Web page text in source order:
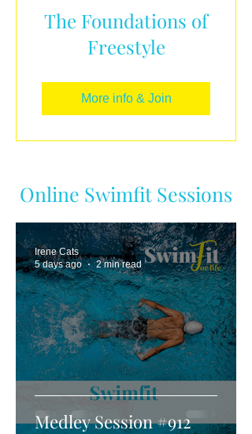
The Foundations of
Freestyle
More info & Join
Online Swimfit Sessions
Medley Session #912
Irene Cats
5 days ago
2 min read